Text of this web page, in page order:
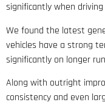
significantly when
We found the latest
vehicles have a strong
significantly on longer
Along with outright
consistency and even